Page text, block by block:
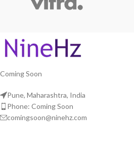
Coming Soon
Pune, Maharashtra, India
Phone: Coming Soon
comingsoon@ninehz.com